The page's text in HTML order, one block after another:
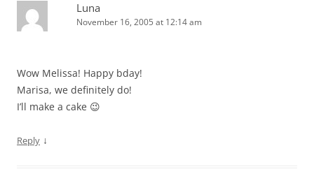
Luna
November 16, 2005 at 12:14 am
Wow Melissa! Happy bday!
Marisa, we definitely do!
I’ll make a cake 😉
Reply ↓